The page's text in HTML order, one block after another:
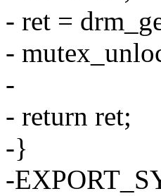
- ret =
-
-
- return ret;
-}
-